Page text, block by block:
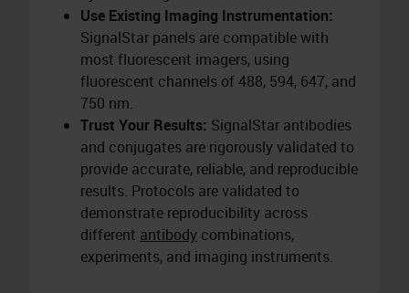
Use Existing Imaging Instrumentation:
SignalStar panels are compatible with
most fluorescent imagers, using
fluorescent channels of 488, 594, 647, and
750 nm.
Trust Your Results: SignalStar antibodies
and conjugates are rigorously validated to
provide accurate, reliable, and reproducible
results. Protocols are validated to
demonstrate reproducibility across
different antibody combinations,
experiments, and imaging instruments.